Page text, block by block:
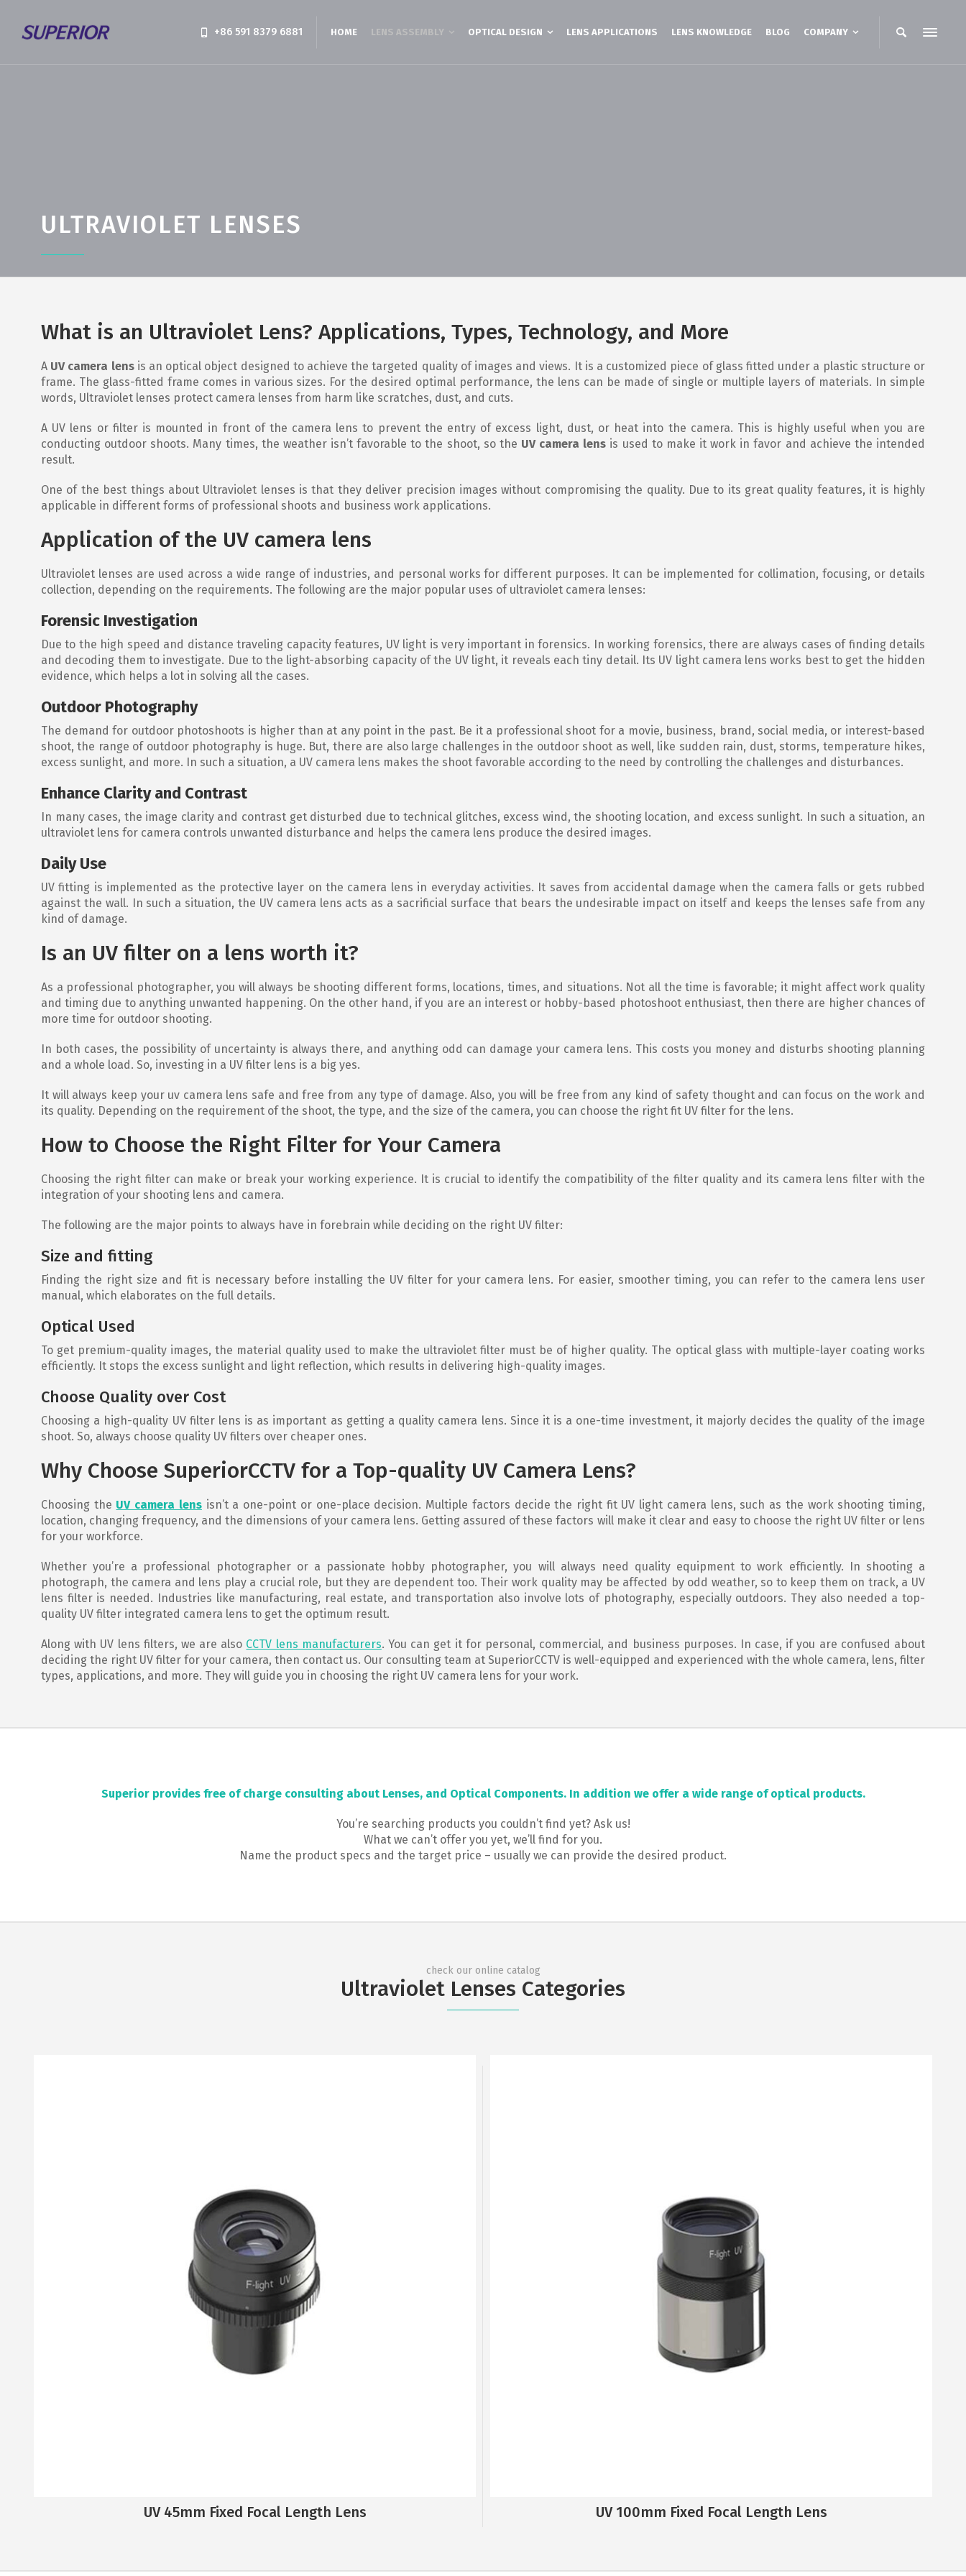
+86 591 8379 6881 HOME LENS ASSEMBLY OPTICAL DESIGN LENS APPLICATIONS LENS KNOWLEDGE BLOG COMPANY
ULTRAVIOLET LENSES
What is an Ultraviolet Lens? Applications, Types, Technology, and More
A UV camera lensis an optical object designed to achieve the targeted quality of images and views. It is a customized piece of glass fitted under a plastic structure or
frame. The glass-fitted frame comes in various sizes. For the desired optimal performance, the lens can be made of single or multiple layers of materials. In simple
words, Ultraviolet lenses protect camera lenses from harm like scratches, dust, and cuts.
A UV lens or filter is mounted in front of the camera lens to prevent the entry of excess light, dust, or heat into the camera. This is highly useful when you are
conducting outdoor shoots. Many times, the weather isn’t favorable to the shoot, so the UV camera lens is used to make it work in favor and achieve the intended
result.
One of the best things about Ultraviolet lenses is that they deliver precision images without compromising the quality. Due to its great quality features, it is highly
applicable in different forms of professional shoots and business work applications.
Application of the UV camera lens
Ultraviolet lenses are used across a wide range of industries, and personal works for different purposes. It can be implemented for collimation, focusing, or details
collection, depending on the requirements. The following are the major popular uses of ultraviolet camera lenses:
Forensic Investigation
Due to the high speed and distance traveling capacity features, UV light is very important in forensics. In working forensics, there are always cases of finding details
and decoding them to investigate. Due to the light-absorbing capacity of the UV light, it reveals each tiny detail. Its UV light camera lens works best to get the hidden
evidence, which helps a lot in solving all the cases.
Outdoor Photography
The demand for outdoor photoshoots is higher than at any point in the past. Be it a professional shoot for a movie, business, brand, social media, or interest-based
shoot, the range of outdoor photography is huge. But, there are also large challenges in the outdoor shoot as well, like sudden rain, dust, storms, temperature hikes,
excess sunlight, and more. In such a situation, a UV camera lens makes the shoot favorable according to the need by controlling the challenges and disturbances.
Enhance Clarity and Contrast
In many cases, the image clarity and contrast get disturbed due to technical glitches, excess wind, the shooting location, and excess sunlight. In such a situation, an
ultraviolet lens for camera controls unwanted disturbance and helps the camera lens produce the desired images.
Daily Use
UV fitting is implemented as the protective layer on the camera lens in everyday activities. It saves from accidental damage when the camera falls or gets rubbed
against the wall. In such a situation, the UV camera lens acts as a sacrificial surface that bears the undesirable impact on itself and keeps the lenses safe from any
kind of damage.
Is an UV filter on a lens worth it?
As a professional photographer, you will always be shooting different forms, locations, times, and situations. Not all the time is favorable; it might affect work quality
and timing due to anything unwanted happening. On the other hand, if you are an interest or hobby-based photoshoot enthusiast, then there are higher chances of
more time for outdoor shooting.
In both cases, the possibility of uncertainty is always there, and anything odd can damage your camera lens. This costs you money and disturbs shooting planning
and a whole load. So, investing in a UV filter lens is a big yes.
It will always keep your uv camera lens safe and free from any type of damage. Also, you will be free from any kind of safety thought and can focus on the work and
its quality. Depending on the requirement of the shoot, the type, and the size of the camera, you can choose the right fit UV filter for the lens.
How to Choose the Right Filter for Your Camera
Choosing the right filter can make or break your working experience. It is crucial to identify the compatibility of the filter quality and its camera lens filter with the
integration of your shooting lens and camera.
The following are the major points to always have in forebrain while deciding on the right UV filter:
Size and fitting
Finding the right size and fit is necessary before installing the UV filter for your camera lens. For easier, smoother timing, you can refer to the camera lens user
manual, which elaborates on the full details.
Optical Used
To get premium-quality images, the material quality used to make the ultraviolet filter must be of higher quality. The optical glass with multiple-layer coating works
efficiently. It stops the excess sunlight and light reflection, which results in delivering high-quality images.
Choose Quality over Cost
Choosing a high-quality UV filter lens is as important as getting a quality camera lens. Since it is a one-time investment, it majorly decides the quality of the image
shoot. So, always choose quality UV filters over cheaper ones.
Why Choose SuperiorCCTV for a Top-quality UV Camera Lens?
Choosing the UV camera lensisn’t a one-point or one-place decision. Multiple factors decide the right fit UV light camera lens, such as the work shooting timing,
location, changing frequency, and the dimensions of your camera lens. Getting assured of these factors will make it clear and easy to choose the right UV filter or lens
for your workforce.
Whether you’re a professional photographer or a passionate hobby photographer, you will always need quality equipment to work efficiently. In shooting a
photograph, the camera and lens play a crucial role, but they are dependent too. Their work quality may be affected by odd weather, so to keep them on track, a UV
lens filter is needed. Industries like manufacturing, real estate, and transportation also involve lots of photography, especially outdoors. They also needed a top-
quality UV filter integrated camera lens to get the optimum result.
Along with UV lens filters, we are also CCTV lens manufacturers. You can get it for personal, commercial, and business purposes. In case, if you are confused about
deciding the right UV filter for your camera, then contact us. Our consulting team at SuperiorCCTV is well-equipped and experienced with the whole camera, lens, filter
types, applications, and more. They will guide you in choosing the right UV camera lens for your work.
Superior provides free of charge consulting about Lenses, and Optical Components. In addition we offer a wide range of optical products.
You’re searching products you couldn’t find yet? Ask us!
What we can’t offer you yet, we’ll find for you.
Name the product specs and the target price – usually we can provide the desired product.
check our online catalog
Ultraviolet Lenses Categories
UV 45mm Fixed Focal Length Lens UV 100mm Fixed Focal Length Lens